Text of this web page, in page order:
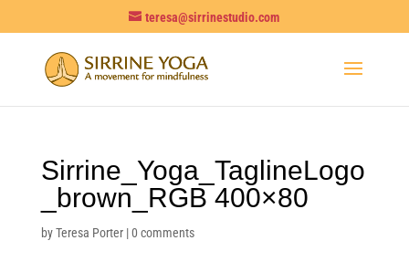
teresa@sirrinestudio.com
Sirrine_Yoga_TaglineLogo
_brown_RGB 400×80
byTeresa Porter|0 comments